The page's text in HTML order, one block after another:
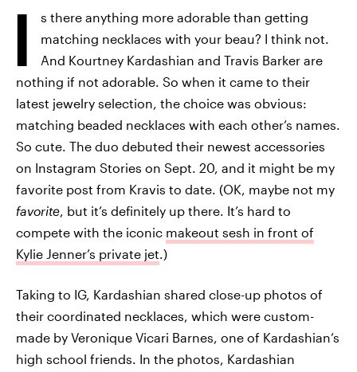
I
s there anything more adorable than getting
matching necklaces with your beau? I think not.
And Kourtney Kardashian and Travis Barker are
nothing if not adorable. So when it came to their
latest jewelry selection, the choice was obvious:
matching beaded necklaces with each other’s names.
So cute. The duo debuted their newest accessories
on Instagram Stories on Sept. 20, and it might be my
favorite post from Kravis to date. (OK, maybe not my
favorite, but it’s definitely up there. It’s hard to
compete with the iconic makeout sesh in front of
Kylie Jenner’s private jet.)
Taking to IG, Kardashian shared close-up photos of
their coordinated necklaces, which were custom-
made by Veronique Vicari Barnes, one of Kardashian’s
high school friends. In the photos, Kardashian